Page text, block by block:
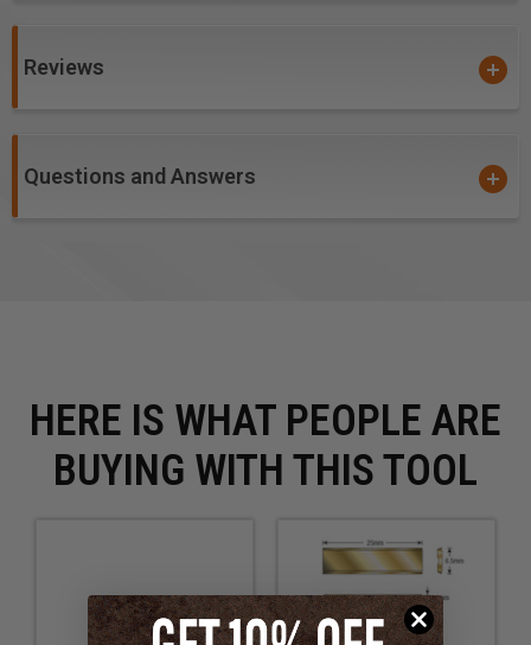
Reviews
Questions and Answers
HERE IS WHAT PEOPLE ARE
BUYING WITH THIS TOOL